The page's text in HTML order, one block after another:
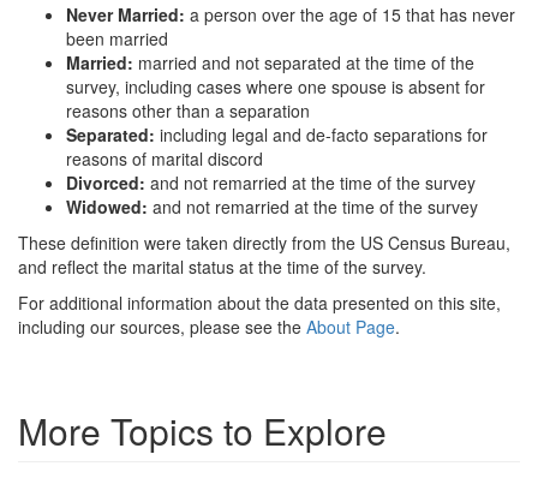
Never Married: a person over the age of 15 that has never
been married
Married: married and not separated at the time of the
survey, including cases where one spouse is absent for
reasons other than a separation
Separated: including legal and de-facto separations for
reasons of marital discord
Divorced: and not remarried at the time of the survey
Widowed: and not remarried at the time of the survey
These definition were taken directly from the US Census Bureau,
and reflect the marital status at the time of the survey.
For additional information about the data presented on this site,
including our sources, please see the About Page.
More Topics to Explore